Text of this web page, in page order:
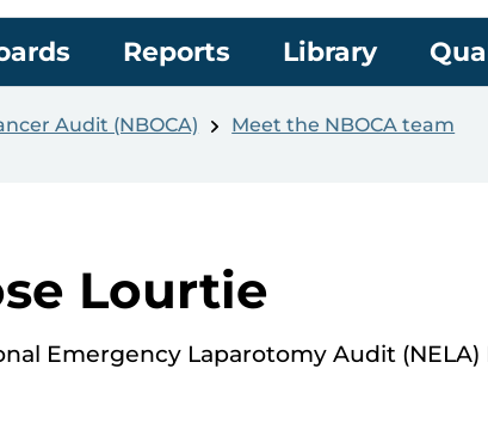
Reports Library
Audit (NBOCA) Meet the NBOCA team
Lourtie
Emergency Laparotomy Audit